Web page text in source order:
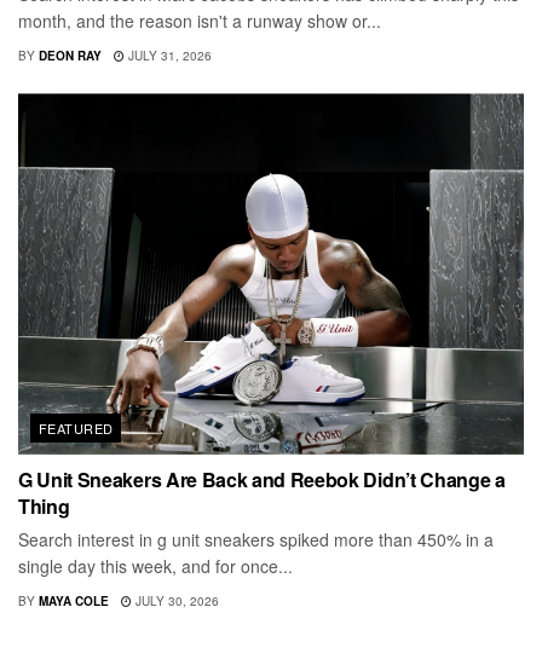
month, and the reason isn't a runway show or...
BY DEON RAY JULY 31, 2026
FEATURED
G Unit Sneakers Are Back and Reebok Didn’t Change a
Thing
Search interest in g unit sneakers spiked more than 450% in a
single day this week, and for once...
BY MAYA COLE JULY 30, 2026